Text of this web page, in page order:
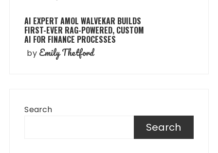
AI EXPERT AMOL WALVEKAR BUILDS
FIRST-EVER RAG-POWERED, CUSTOM
AI FOR FINANCE PROCESSES
by Emily Thetford
Search
Search